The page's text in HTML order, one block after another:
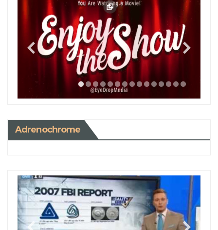
Adrenochrome